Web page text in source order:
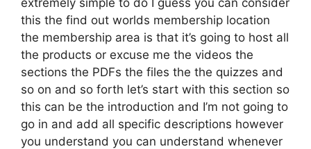
this the find out worlds membership location
the membership area is that it’s going to host all
the products or excuse me the videos the
sections the PDFs the files the the quizzes and
so on and so forth let’s start with this section so
this can be the introduction and I’m not going to
go in and add all specific descriptions however
you understand you can understand whenever